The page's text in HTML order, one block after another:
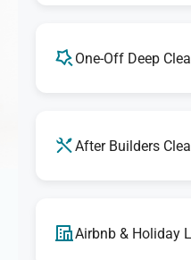
One-Off Deep
After Builders
Airbnb & Holiday